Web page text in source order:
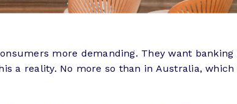
more demanding. They want
a reality. No more so than in Australia,